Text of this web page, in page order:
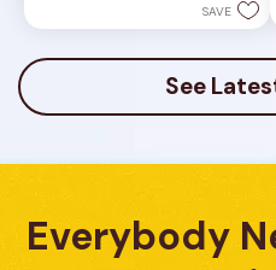
9
reviews
SAVE
See
Everybody